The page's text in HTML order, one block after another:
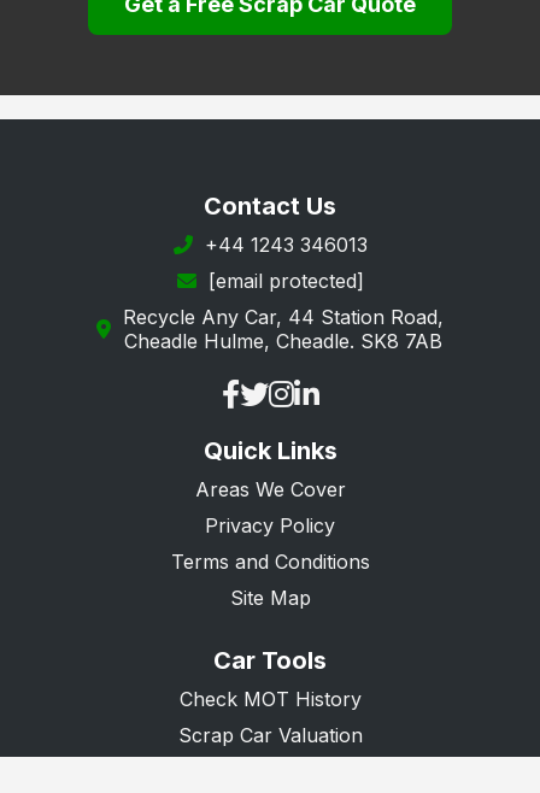
Contact Us
+44 1243 346013
[email protected]
Recycle Any Car, 44 Station Road,
Cheadle Hulme, Cheadle. SK8 7AB
Quick Links
Areas We Cover
Privacy Policy
Terms and Conditions
Site Map
Car Tools
Check MOT History
Scrap Car Valuation